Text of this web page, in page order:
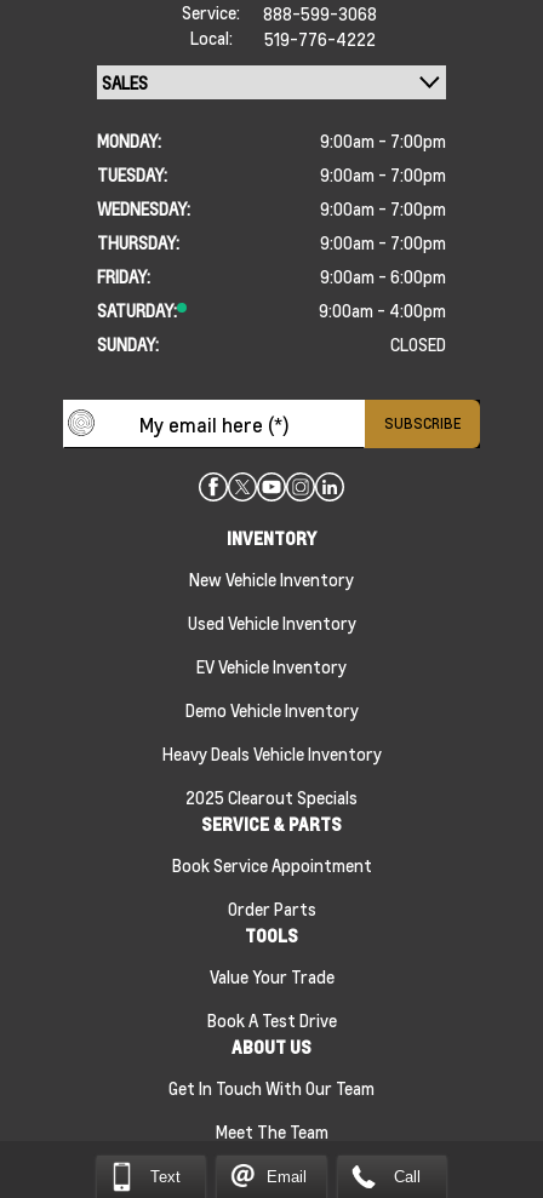
Service:
888-599-3068
Local:
519-776-4222
MONDAY:
9:00am - 7:00pm
TUESDAY:
9:00am - 7:00pm
WEDNESDAY:
9:00am - 7:00pm
THURSDAY:
9:00am - 7:00pm
FRIDAY:
9:00am - 6:00pm
SATURDAY:
9:00am - 4:00pm
SUNDAY:
CLOSED
INVENTORY
New Vehicle Inventory
Used Vehicle Inventory
EV Vehicle Inventory
Demo Vehicle Inventory
Heavy Deals Vehicle Inventory
2025 Clearout Specials
SERVICE & PARTS
Book Service Appointment
Order Parts
TOOLS
Value Your Trade
Book A Test Drive
ABOUT US
Get In Touch With Our Team
Meet The Team
Sitemap | Terms and Conditions Privacy Policy
Text Email Call